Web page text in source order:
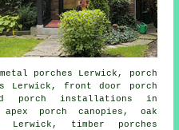
porches Lerwick, porch
Lerwick, front door porch
porch installations in
porch canopies, oak
timber porches